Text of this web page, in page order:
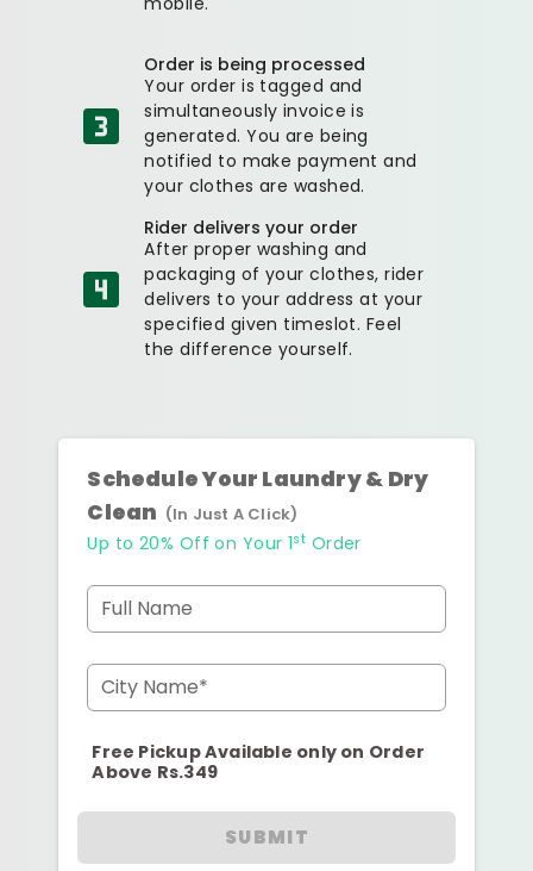
Order is being processed
Your order is tagged and
simultaneously invoice is
generated. You are being
notified to make payment and
your clothes are washed.
Rider delivers your order
After proper washing and
packaging of your clothes, rider
delivers to your address at your
specified given timeslot. Feel
the difference yourself.
Schedule Your Laundry & Dry
Clean (In Just A Click)
Up to 20% Off on Your 1st Order
Full Name
City Name*
Free Pickup Available only on Order
Above Rs.349
SUBMIT